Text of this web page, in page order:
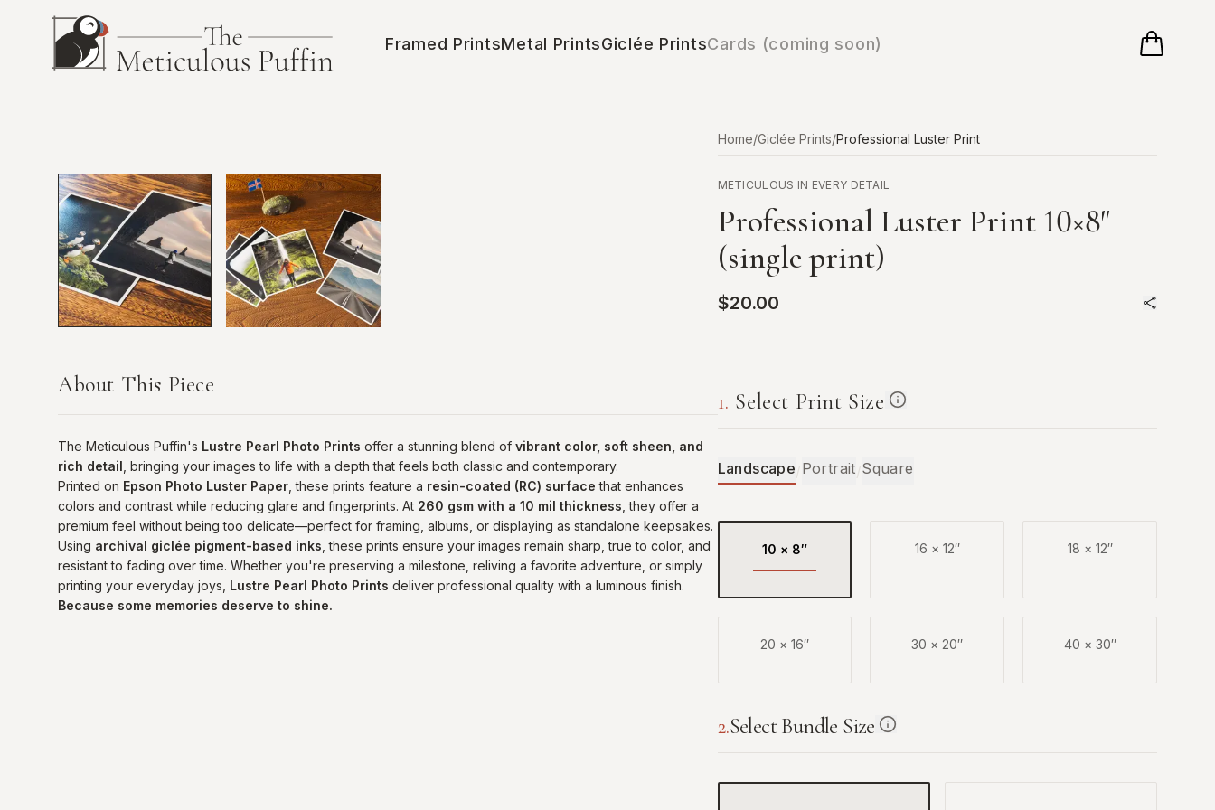
Framed PrintsMetal PrintsGiclée PrintsCards (coming soon)
About This Piece
The Meticulous Puffin's Lustre Pearl Photo Prints offer a stunning blend of vibrant color, soft sheen, and
rich detail , bringing your images to life with a depth that feels both classic and contemporary.
Printed on Epson Photo Luster Paper , these prints feature a resin-coated (RC) surface that enhances
colors and contrast while reducing glare and fingerprints. At 260 gsm with a 10 mil thickness , they offer a
premium feel without being too delicate—perfect for framing, albums, or displaying as standalone keepsakes.
Using archival giclée pigment-based inks , these prints ensure your images remain sharp, true to color, and
resistant to fading over time. Whether you're preserving a milestone, reliving a favorite adventure, or simply
printing your everyday joys, Lustre Pearl Photo Prints deliver professional quality with a luminous finish.
Because some memories deserve to shine.
Home/Giclée Prints/Professional Luster Print
METICULOUS IN EVERY DETAIL
Professional Luster Print 10×8″
(single print)
$20.00
1. Select Print Size
Landscape Portrait Square
10 × 8″ 16 × 12″ 18 × 12″
20 × 16″ 30 × 20″ 40 × 30″
2.Select Bundle Size